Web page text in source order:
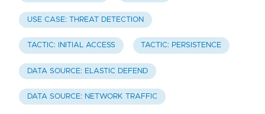
USE CASE: THREAT DETECTION
TACTIC: INITIAL ACCESS TACTIC: PERSISTENCE
DATA SOURCE: ELASTIC DEFEND
DATA SOURCE: NETWORK TRAFFIC